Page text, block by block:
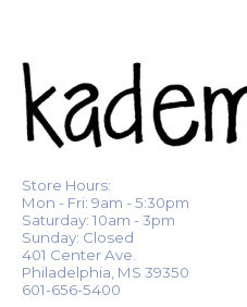
Store Hours:
Mon - Fri: 9am - 5:30pm
Saturday: 10am - 3pm
Sunday: Closed
401 Center Ave.
Philadelphia, MS 39350
601-656-5400